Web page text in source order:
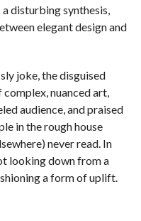
disturbing synthesis,
elegant design and
joke, the disguised
nuanced art,
audience, and praised
in the rough house
never read. In
looking down from a
a form of uplift.